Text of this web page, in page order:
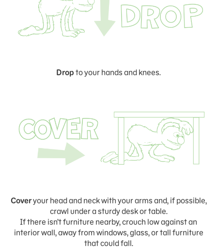
Drop to your hands and knees.
Coveryour head and neck with your arms and, if possible,
crawl under a sturdy desk or table.
If there isn’t furniture nearby, crouch low against an
interior wall, away from windows, glass, or tall furniture
that could fall.